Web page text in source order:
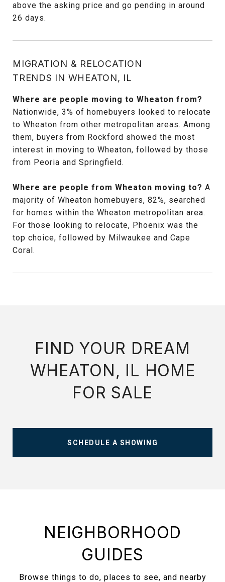
above the asking price and go pending in around
26 days.
MIGRATION & RELOCATION
TRENDS IN WHEATON, IL
Where are people moving to Wheaton from?
Nationwide, 3% of homebuyers looked to relocate
to Wheaton from other metropolitan areas. Among
them, buyers from Rockford showed the most
interest in moving to Wheaton, followed by those
from Peoria and Springfield.
Where are people from Wheaton moving to? A
majority of Wheaton homebuyers, 82%, searched
for homes within the Wheaton metropolitan area.
For those looking to relocate, Phoenix was the
top choice, followed by Milwaukee and Cape
Coral.
FIND YOUR DREAM
WHEATON, IL HOME
FOR SALE
SCHEDULE A SHOWING
NEIGHBORHOOD
GUIDES
Browse things to do, places to see, and nearby